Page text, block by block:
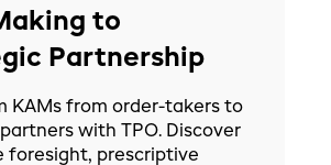
to
Partnership
KAMs from order-takers to
with TPO. Discover
foresight, prescriptive